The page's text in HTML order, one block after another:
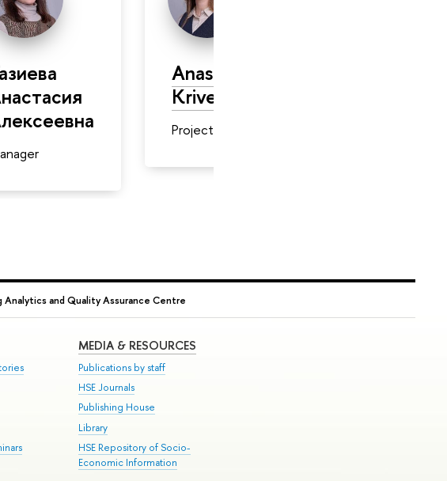
Anasnasiya
Krivenko
Project Head
Analytics and Quality Assurance Centre
MEDIA & RESOURCES
Publications by staff
HSE Journals
Publishing House
Library
HSE Repository of Socio-
Economic Information